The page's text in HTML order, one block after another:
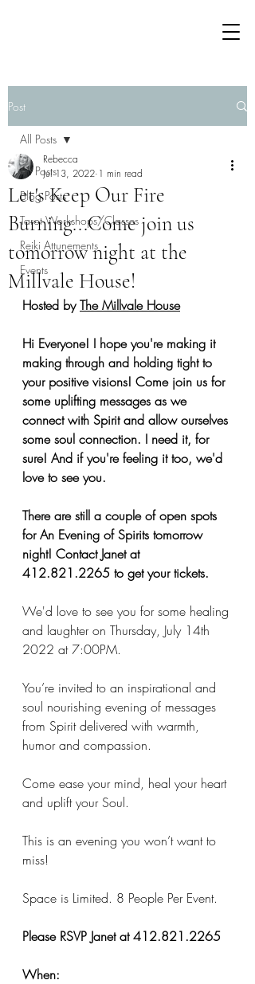
Post
All Posts
Blog Posts
Tarot Workshops/Classes
Reiki Attunements
Events
All Posts
Let's Keep Our Fire
Burning...Come join us
tomorrow night at the
Millvale House!
Rebecca
Jul 13, 2022 1 min read
Hosted by The Millvale House
Hi Everyone! I hope you're making it
making through and holding tight to
your positive visions! Come join us for
some uplifting messages as we
connect with Spirit and allow ourselves
some soul connection. I need it, for
sure! And if you're feeling it too, we'd
love to see you.
There are still a couple of open spots
for An Evening of Spirits tomorrow
night! Contact Janet at
412.821.2265 to get your tickets.
We'd love to see you for some healing
and laughter on Thursday, July 14th
2022 at 7:00PM.
You’re invited to an inspirational and
soul nourishing evening of messages
from Spirit delivered with warmth,
humor and compassion.
Come ease your mind, heal your heart
and uplift your Soul.
This is an evening you won’t want to
miss!
Space is Limited. 8 People Per Event.
Please RSVP Janet at 412.821.2265
When: